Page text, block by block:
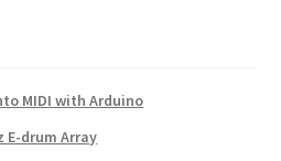
MIDI with Arduino
E-drum Array